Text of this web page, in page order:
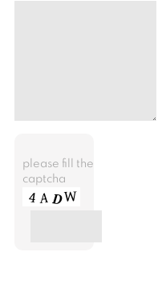
please fill the
captcha